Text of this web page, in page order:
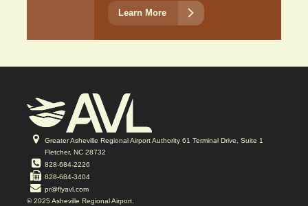
Learn More 
Greater Asheville Regional Airport Authority 61 Terminal Drive, Suite 1
Fletcher, NC 28732
828-684-2226
828-684-3404
pr@flyavl.com
© 2025 Asheville Regional Airport.